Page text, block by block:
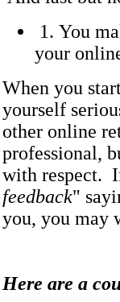
1. You
your
When you
yourself
other online
professional,
with respect.
feedback"
you, you may
Here are a